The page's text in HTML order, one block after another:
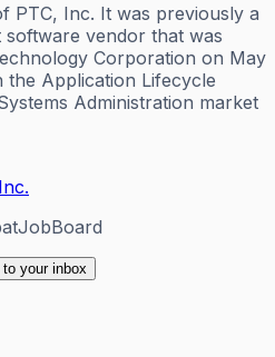
PTC, Inc. It was previously a
software vendor that was
Corporation on May
the Application Lifecycle
Administration market
your inbox